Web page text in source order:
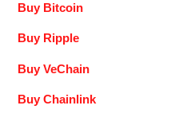
Buy Bitcoin
Buy Ripple
Buy VeChain
Buy Chainlink